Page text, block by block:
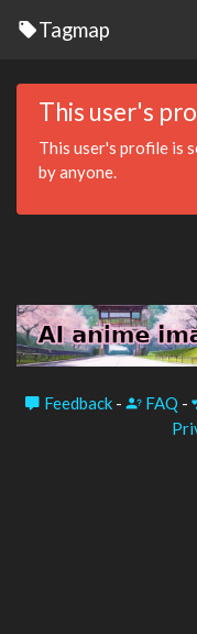
Tagmap
This user's
This user's profile is
by anyone.
Feedback - FAQ -